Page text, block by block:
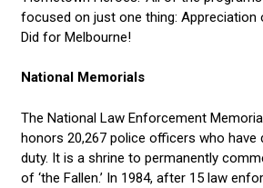
focused on just one thing: Appreciation
Did for Melbourne!
National Memorials
The National Law Enforcement
honors 20,267 police officers who have
duty. It is a shrine to permanently
of ‘the Fallen.’ In 1984, after 15 law